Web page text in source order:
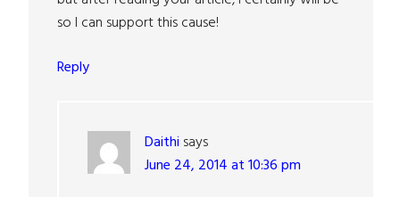
so I can support this cause!
Reply
Daithi says
June 24, 2014 at 10:36 pm